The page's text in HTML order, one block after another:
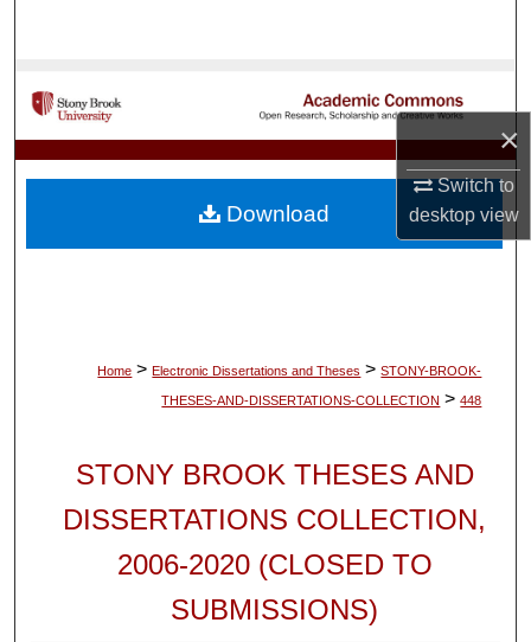
×
Switch to
desktopview
My Account
About
Home > Electronic Dissertations and Theses > STONY-BROOK-
THESES-AND-DISSERTATIONS-COLLECTION > 448
STONY BROOK THESES AND
DISSERTATIONS COLLECTION,
2006-2020 (CLOSED TO
SUBMISSIONS)
Download